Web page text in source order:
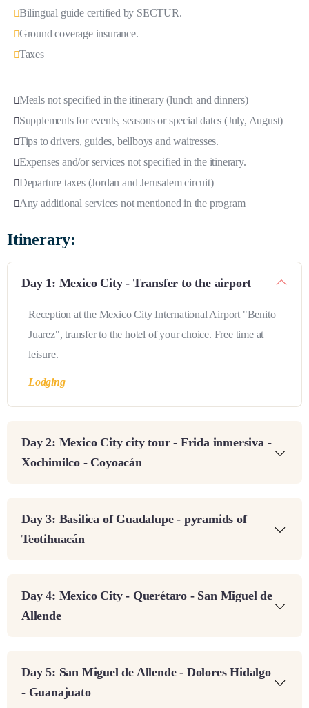
Bilingual guide certified by SECTUR.
Ground coverage insurance.
Taxes
Meals not specified in the itinerary (lunch and dinners)
Supplements for events, seasons or special dates (July, August)
Tips to drivers, guides, bellboys and waitresses.
Expenses and/or services not specified in the itinerary.
Departure taxes (Jordan and Jerusalem circuit)
Any additional services not mentioned in the program
Itinerary:
Day 1: Mexico City - Transfer to the airport
Reception at the Mexico City International Airport "Benito
Juarez", transfer to the hotel of your choice. Free time at
leisure.
Lodging
Day 2: Mexico City city tour - Frida inmersiva -
Xochimilco - Coyoacán
Day 3: Basilica of Guadalupe - pyramids of
Teotihuacán
Day 4: Mexico City - Querétaro - San Miguel de
Allende
Day 5: San Miguel de Allende - Dolores Hidalgo
- Guanajuato